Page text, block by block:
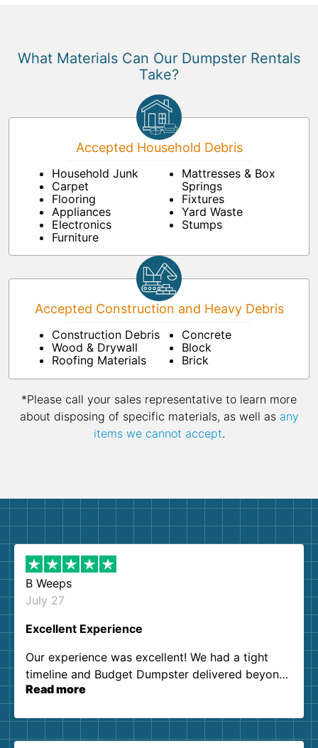
What Materials Can Our Dumpster Rentals
Take?
Accepted Household Debris
Household Junk
Carpet
Flooring
Appliances
Electronics
Furniture
Mattresses & Box
Springs
Fixtures
Yard Waste
Stumps
Accepted Construction and Heavy Debris
Construction Debris
Wood & Drywall
Roofing Materials
Concrete
Block
Brick
*Please call your sales representative to learn more
about disposing of specific materials, as well as any
items we cannot accept.
B Weeps
July 27
Excellent Experience
Our experience was excellent! We had a tight
timeline and Budget Dumpster delivered beyond
our expectations. Customer service agents were
them again. I highly recommend!
Read more